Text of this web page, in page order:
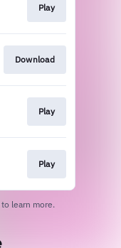
Play
Download
Play
Play
to learn more.